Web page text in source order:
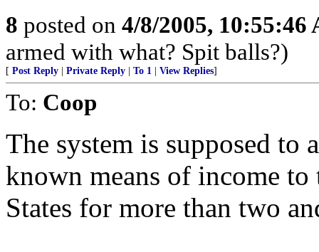
8 posted on 4/8/2005, 10:55:46
armed with what? Spit balls?)
[ Post Reply Private Reply To 1 View Replies]
To: Coop
The system is supposed
known means of income
States for more than two